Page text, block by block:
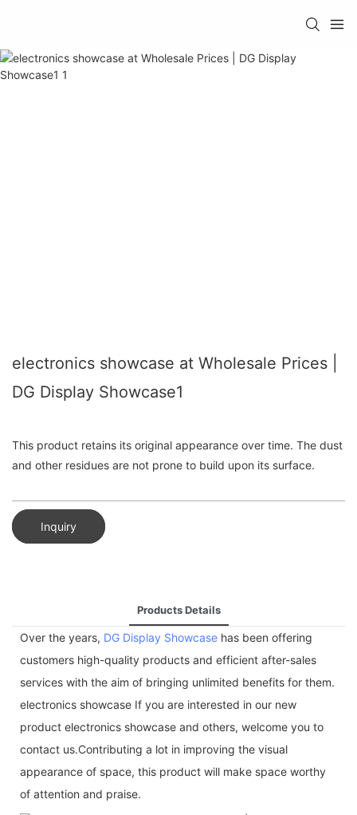
electronics showcase at Wholesale Prices |
DG Display Showcase1
This product retains its original appearance over time. The dust
and other residues are not prone to build upon its surface.
Inquiry
Products Details
Over the years, DG Display Showcase has been offering
customers high-quality products and efficient after-sales
services with the aim of bringing unlimited benefits for them.
electronics showcase If you are interested in our new
product electronics showcase and others, welcome you to
contact us.Contributing a lot in improving the visual
appearance of space, this product will make space worthy
of attention and praise.